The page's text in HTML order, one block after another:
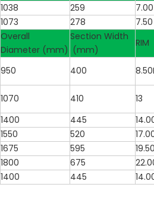
1038 259 7.00
1073 278 7.50
Overall
Diameter (mm)
Section Width
(mm)
RIM
950 400
1070 410 13
1400 445
1550 520
1675 595
1800 675
1400 445